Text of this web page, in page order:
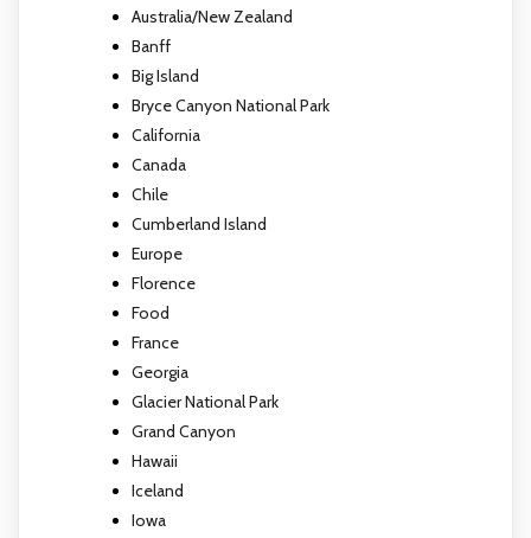
Australia/New Zealand
Banff
Big Island
Bryce Canyon National Park
California
Canada
Chile
Cumberland Island
Europe
Florence
Food
France
Georgia
Glacier National Park
Grand Canyon
Hawaii
Iceland
Iowa